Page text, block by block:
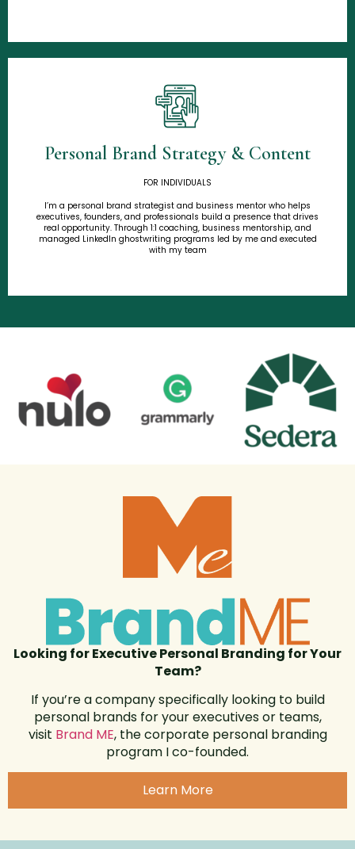
Personal Brand Strategy & Content
FOR INDIVIDUALS
I’m a personal brand strategist and business mentor who helps
executives, founders, and professionals build a presence that drives
real opportunity. Through 1:1 coaching, business mentorship, and
managed LinkedIn ghostwriting programs led by me and executed
with my team
Looking for Executive Personal Branding for Your
Team?
If you’re a company specifically looking to build
personal brands for your executives or teams,
visit Brand ME, the corporate personal branding
program I co-founded.
Learn More